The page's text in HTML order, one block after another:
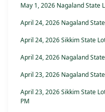
May 1, 2026 Nagaland State
April 24, 2026 Nagaland
April 24, 2026 Sikkim State
April 24, 2026 Nagaland
April 23, 2026 Nagaland
April 23, 2026 Sikkim State
PM